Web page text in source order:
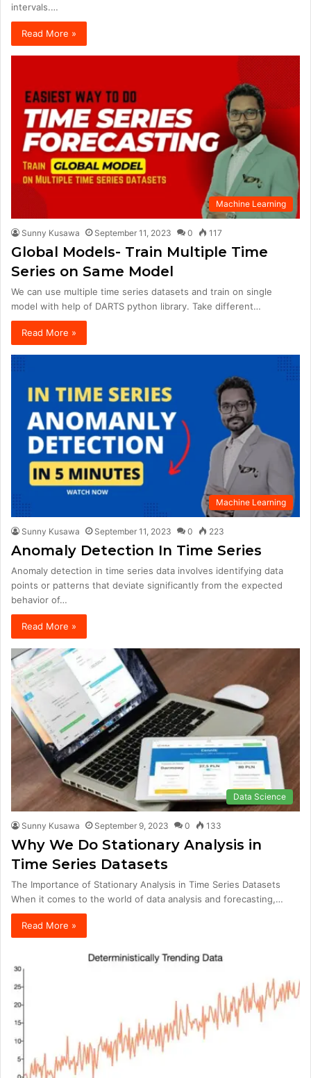
intervals.…
Read More »
Machine Learning
Sunny Kusawa September 11, 2023 0 117
Global Models- Train Multiple Time
Series on Same Model
We can use multiple time series datasets and train on single
model with help of DARTS python library. Take different…
Read More »
Machine Learning
Sunny Kusawa September 11, 2023 0 223
Anomaly Detection In Time Series
Anomaly detection in time series data involves identifying data
points or patterns that deviate significantly from the expected
behavior of…
Read More »
Data Science
Sunny Kusawa September 9, 2023 0 133
Why We Do Stationary Analysis in
Time Series Datasets
The Importance of Stationary Analysis in Time Series Datasets
When it comes to the world of data analysis and forecasting,…
Read More »